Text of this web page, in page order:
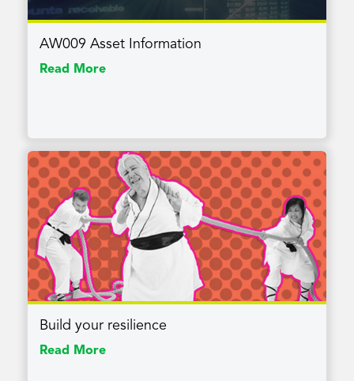
AW009 Asset Information
Read More
Build your resilience
Read More